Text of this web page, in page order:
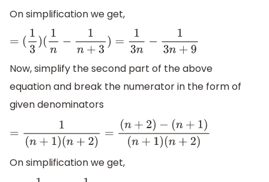
On simplification we get,
=(1 3)( 1n−1n+3) =13 n−13 n+ 9
Now, simplify the second part of the above
equation and break the numerator in the form of
given denominators
=1(n+1)(n+2)=(n +2) −(n+1)(n+1)(n+2)
On simplification we get,